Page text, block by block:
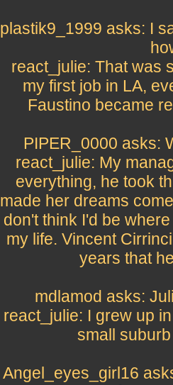
plastik9_1999 asks: I
react_julie: That was
my first job in LA,
Faustino became
PIPER_0000 asks:
react_julie: My
everything, he took
made her dreams
don't think I'd be
my life. Vincent
years that
mdlamod asks:
react_julie: I grew up
small
Angel_eyes_girl16